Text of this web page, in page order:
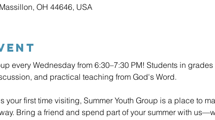
OH 44646, USA
every Wednesday from 6:30–7:30 PM! Students in
and practical teaching from God's Word.
your first time visiting, Summer Youth Group is a place to
Bring a friend and spend part of your summer with